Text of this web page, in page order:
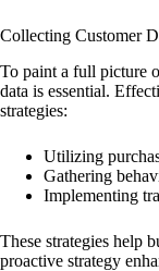
Collecting Customer
To paint a full picture
data is essential.
strategies:
Utilizing
Gathering
Implementing
These strategies help
proactive strategy